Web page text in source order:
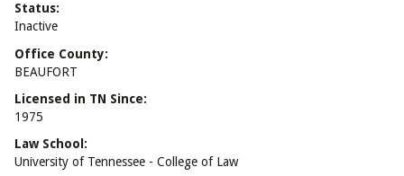
Status:
Inactive
Office County:
BEAUFORT
Licensed in TN Since:
1975
Law School:
University of Tennessee - College of Law